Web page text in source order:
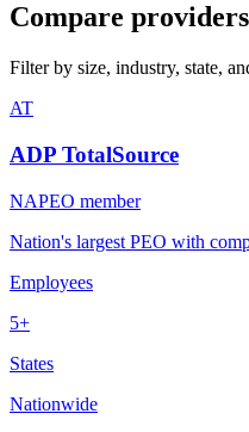
Compare
Filter by size, industry, state,
AT
ADP TotalSource
NAPEO member
Nation's largest PEO with
Employees
5+
States
Nationwide